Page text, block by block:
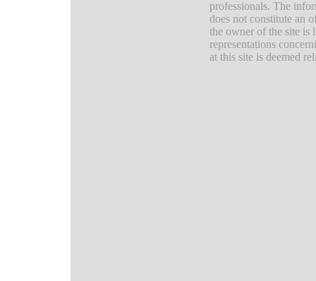
professionals. The
does not constitute an
the owner of the site is
representations
at this site is deemed